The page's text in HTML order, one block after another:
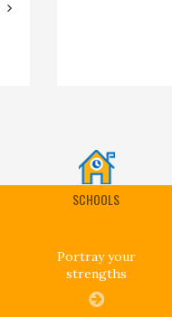
SCHOOLS
Portray your
strengths